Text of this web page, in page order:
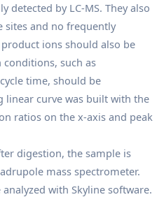
detected by LC-MS. They also
sites and no frequently
ions should also be
conditions, such as
time, should be
linear curve was built with the
ratios on the x-axis and peak
digestion, the sample is
mass spectrometer.
with Skyline software.